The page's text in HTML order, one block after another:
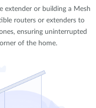
extender or building a Mesh
routers or extenders to
ensuring uninterrupted
of the home.